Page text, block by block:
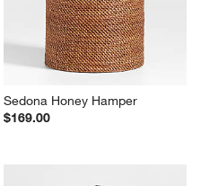
Sedona Honey Hamper
$169.00